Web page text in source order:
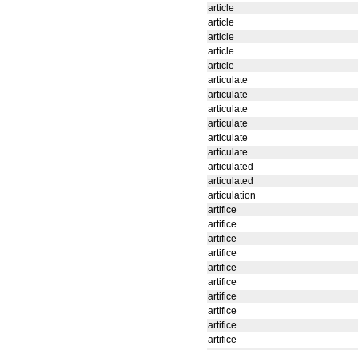
article
article
article
article
article
articulate
articulate
articulate
articulate
articulate
articulate
articulated
articulated
articulation
artifice
artifice
artifice
artifice
artifice
artifice
artifice
artifice
artifice
artifice